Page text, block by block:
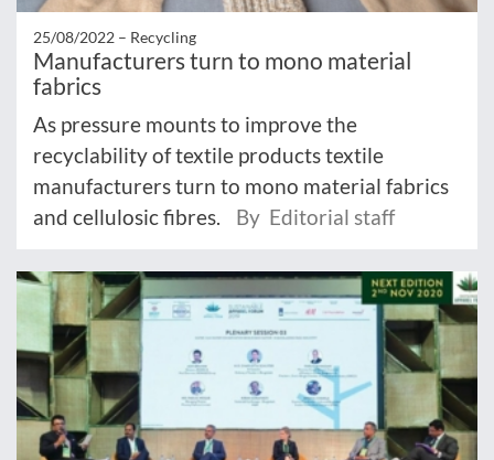
25/08/2022 – Recycling
Manufacturers turn to mono material
fabrics
As pressure mounts to improve the
recyclability of textile products textile
manufacturers turn to mono material fabrics
and cellulosic fibres.
By Editorial staff